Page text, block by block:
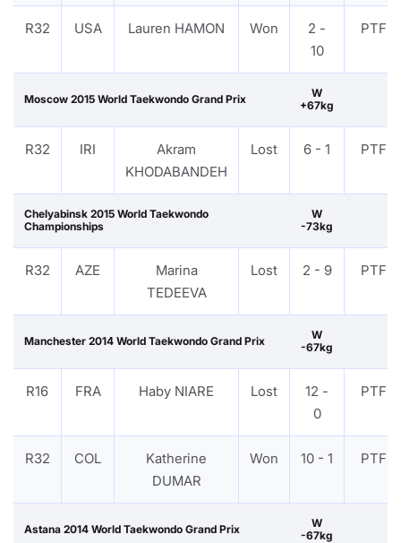
R32 USA Lauren HAMON Won
2 -
10
PTF
Moscow 2015 World Taekwondo Grand Prix
W
+67kg
R32 IRI
Akram
KHODABANDEH
Lost 6 - 1 PTF
Chelyabinsk 2015 World Taekwondo
Championships
W
-73kg
R32 AZE
Marina
TEDEEVA
Lost 2 - 9 PTF
Manchester 2014 World Taekwondo Grand Prix
W
-67kg
R16 FRA Haby NIARE Lost
12 -
0
PTF
R32 COL
Katherine
DUMAR
Won 10 - 1 PTF
Astana 2014 World Taekwondo Grand Prix
W
-67kg